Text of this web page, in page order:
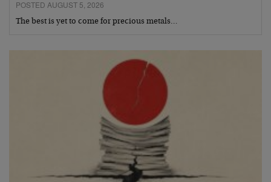
POSTED AUGUST 5, 2026
The best is yet to come for precious metals…